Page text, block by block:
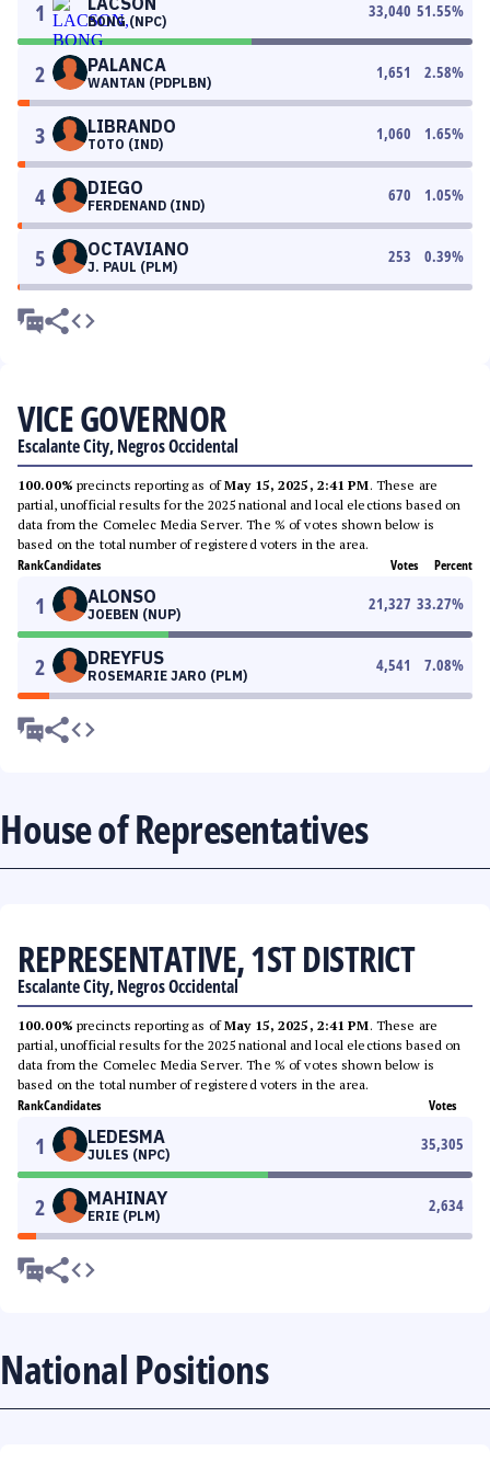
1 BONG (NPC)
33,040 51.55%
2 PALANCA
WANTAN (PDPLBN)
1,651 2.58%
3 LIBRANDO
TOTO (IND)
1,060 1.65%
4 DIEGO
FERDENAND (IND)
670 1.05%
5 OCTAVIANO
J. PAUL (PLM)
253 0.39%
VICE GOVERNOR
Escalante City, Negros Occidental
100.00% precincts reporting as ofMay 15, 2025, 2:41 PM. These are
partial, unofficial results for the 2025 national and local elections based on
data from the Comelec Media Server. The % of votes shown below is
based on the total number of registered voters in the area.
RankCandidates Votes Percent
1 ALONSO
JOEBEN (NUP)
21,327 33.27%
2 DREYFUS
ROSEMARIE JARO (PLM)
4,541 7.08%
House of Representatives
REPRESENTATIVE, 1ST DISTRICT
Escalante City, Negros Occidental
100.00% precincts reporting as ofMay 15, 2025, 2:41 PM. These are
partial, unofficial results for the 2025 national and local elections based on
data from the Comelec Media Server. The % of votes shown below is
based on the total number of registered voters in the area.
RankCandidates Votes
1 LEDESMA
JULES (NPC)
35,305
2 MAHINAY
ERIE (PLM)
2,634
National Positions